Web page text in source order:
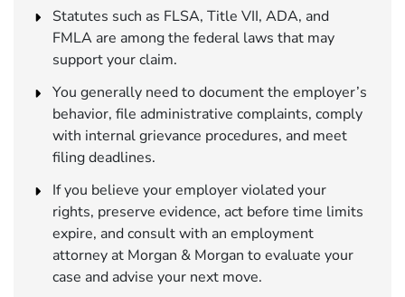
Statutes such as FLSA, Title VII, ADA, and
FMLA are among the federal laws that may
support your claim.
You generally need to document the employer’s
behavior, file administrative complaints, comply
with internal grievance procedures, and meet
filing deadlines.
If you believe your employer violated your
rights, preserve evidence, act before time limits
expire, and consult with an employment
attorney at Morgan & Morgan to evaluate your
case and advise your next move.